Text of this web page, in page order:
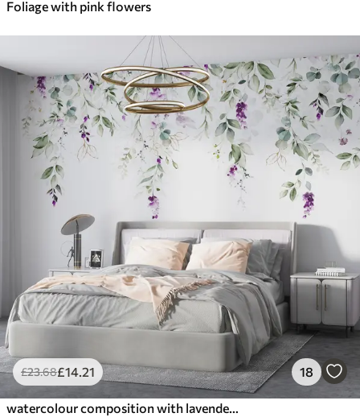
Foliage with pink flowers
£23.68£14 .21 18